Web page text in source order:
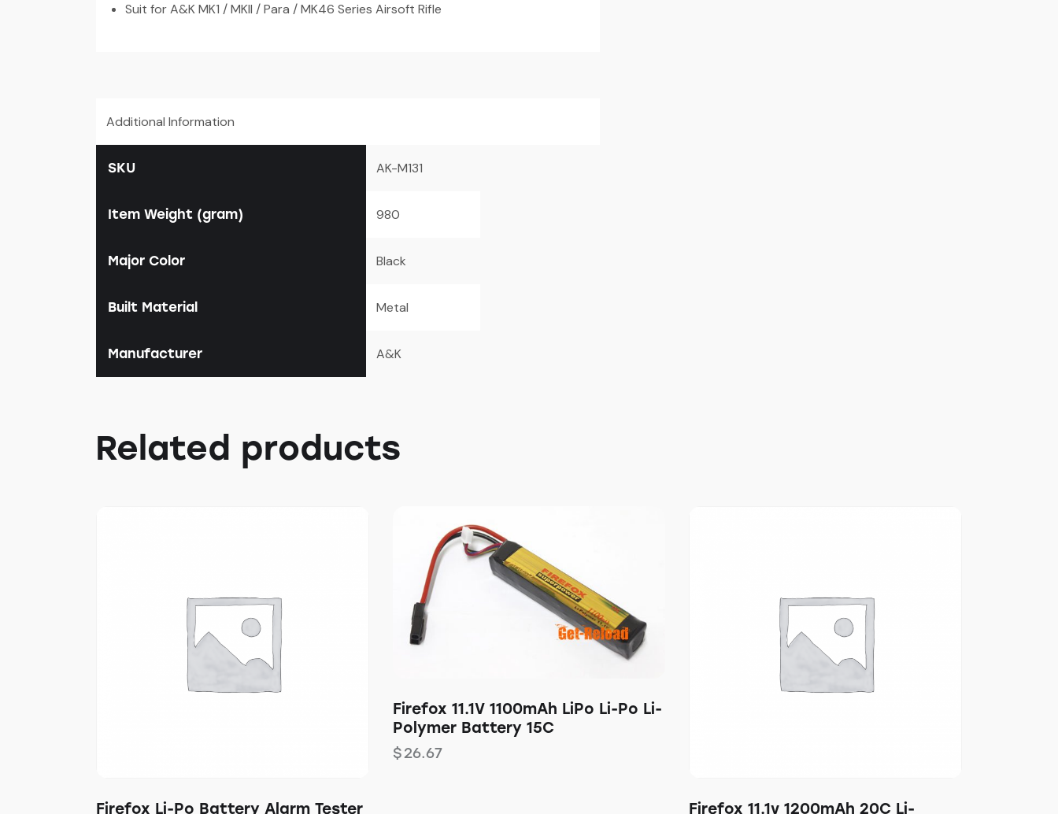
Suit for A&K MK1 / MKII / Para / MK46 Series Airsoft Rifle
Additional Information
SKU AK-M131
Item Weight (gram) 980
Major Color Black
Built Material Metal
Manufacturer A&K
Related products
Firefox Li-Po Battery Alarm Tester
Firefox 11.1V 1100mAh LiPo Li-Po Li-
Polymer Battery 15C
$26.67
Firefox 11.1v 1200mAh 20C Li-